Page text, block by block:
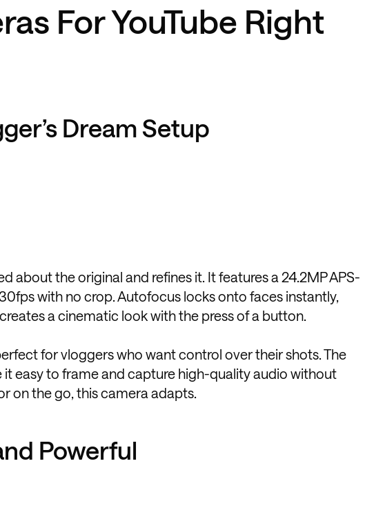
For YouTube Right
Dream Setup
about the original and refines it. It features a 24.2MP APS-
with no crop. Autofocus locks onto faces instantly,
a cinematic look with the press of a button.
for vloggers who want control over their shots. The
easy to frame and capture high-quality audio without
on the go, this camera adapts.
Powerful